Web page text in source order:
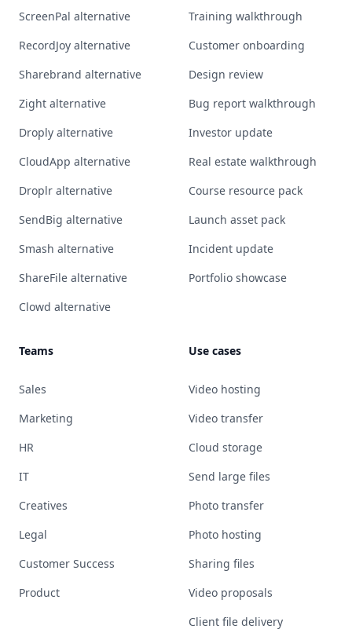
ScreenPal alternative
RecordJoy alternative
Sharebrand alternative
Zight alternative
Droply alternative
CloudApp alternative
Droplr alternative
SendBig alternative
Smash alternative
ShareFile alternative
Clowd alternative
Training walkthrough
Customer onboarding
Design review
Bug report walkthrough
Investor update
Real estate walkthrough
Course resource pack
Launch asset pack
Incident update
Portfolio showcase
Teams
Sales
Marketing
HR
IT
Creatives
Legal
Customer Success
Product
Use cases
Video hosting
Video transfer
Cloud storage
Send large files
Photo transfer
Photo hosting
Sharing files
Video proposals
Client file delivery